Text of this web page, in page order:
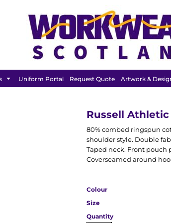
Uniform Portal Request Quote Artwork &
Russell
80% combed ringspun
shoulder style. Double
Taped neck. Front pouch
Coverseamed around
Colour
Size
Quantity
BAGS & HEADWEAR